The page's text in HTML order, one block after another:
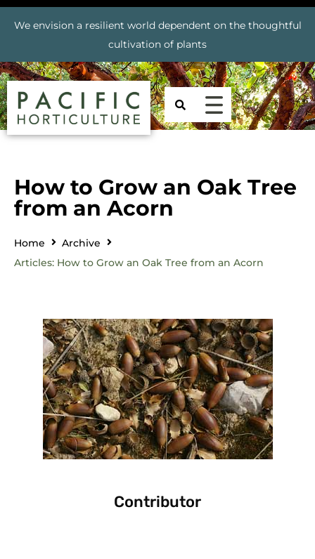
We envision a resilient world dependent on the thoughtful
cultivation of plants
How to Grow an Oak Tree
from an Acorn
Home
Archive
Articles: How to Grow an Oak Tree from an Acorn
Contributor